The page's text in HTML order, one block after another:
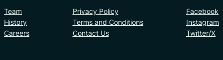
Team
History
Careers
Privacy Policy
Terms and Conditions
Contact Us
Facebook
Instagram
Twitter/X